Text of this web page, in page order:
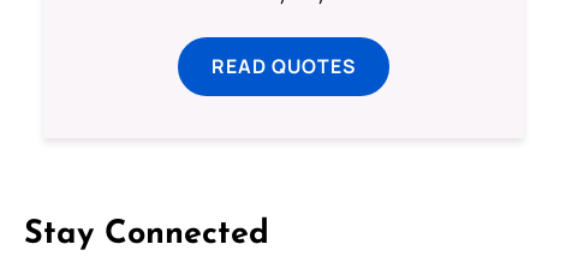
READ QUOTES
Stay Connected